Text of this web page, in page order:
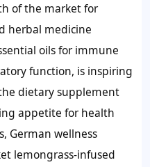
of the market for
herbal medicine
oils for immune
function, is inspiring
dietary supplement
appetite for health
German wellness
lemongrass-infused